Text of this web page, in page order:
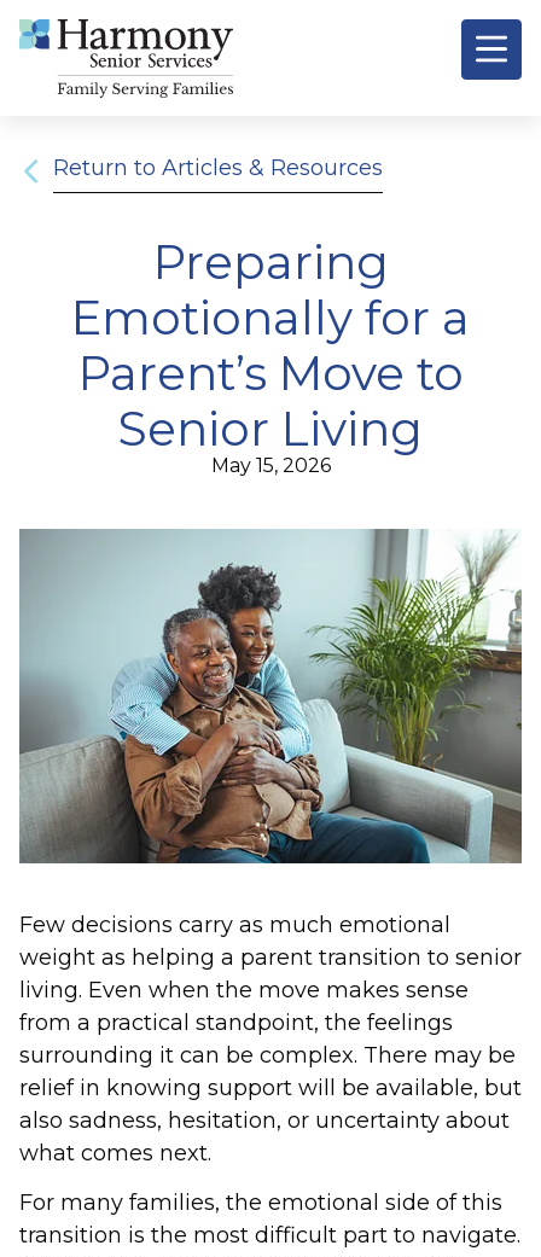
Return to Articles & Resources
Preparing
Emotionally for a
Parent’s Move to
Senior Living
May 15, 2026
Few decisions carry as much emotional
weight as helping a parent transition to senior
living. Even when the move makes sense
from a practical standpoint, the feelings
surrounding it can be complex. There may be
relief in knowing support will be available, but
also sadness, hesitation, or uncertainty about
what comes next.
For many families, the emotional side of this
transition is the most difficult part to navigate.